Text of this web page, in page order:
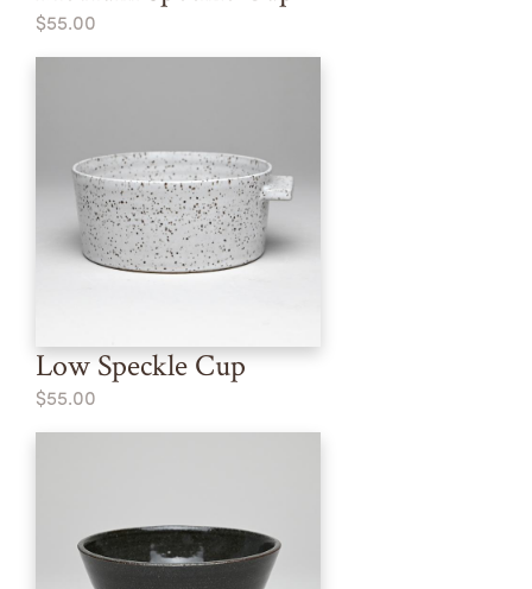
$55.00
Low Speckle Cup
$55.00